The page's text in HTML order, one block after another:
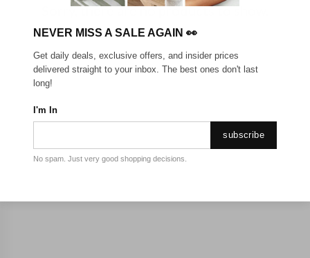
Sorry, there are no products to show.
NEVER MISS A SALE AGAIN 👀
Get daily deals, exclusive offers, and insider prices
delivered straight to your inbox. The best ones don't last
long!
I'm In
subscribe
No spam. Just very good shopping decisions.